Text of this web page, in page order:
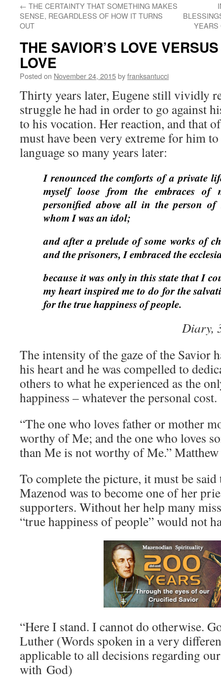
← THE CERTAINTY THAT SOMETHING MAKES
SENSE, REGARDLESS OF HOW IT TURNS
OUT
YEARS
THE SAVIOR’S LOVE
LOVE
Posted on November 24, 2015byfranksantucci
Thirty years later, Eugene still vividly
struggle he had in order to go against
to his vocation. Her reaction, and that
must have been very extreme for him
language so many years later:
I renounced the comforts of a private
myself loose from the embraces of
personified above all in the person
whom I was an idol;
and after a prelude of some works of
and the prisoners, I embraced the
because it was only in this state that I
my heart inspired me to do for the
for the true happiness of people.
Diary,
The intensity of the gaze of the Savior
his heart and he was compelled to
others to what he experienced as the
happiness – whatever the personal cost.
“The one who loves father or mother
worthy of Me; and the one who loves
than Me is not worthy of Me.”
To complete the picture, it must be said
Mazenod was to become one of her
supporters. Without her help many
“true happiness of people” would not
“Here I stand. I cannot do otherwise.
Luther (Words spoken in a very
applicable to all decisions regarding
with God)